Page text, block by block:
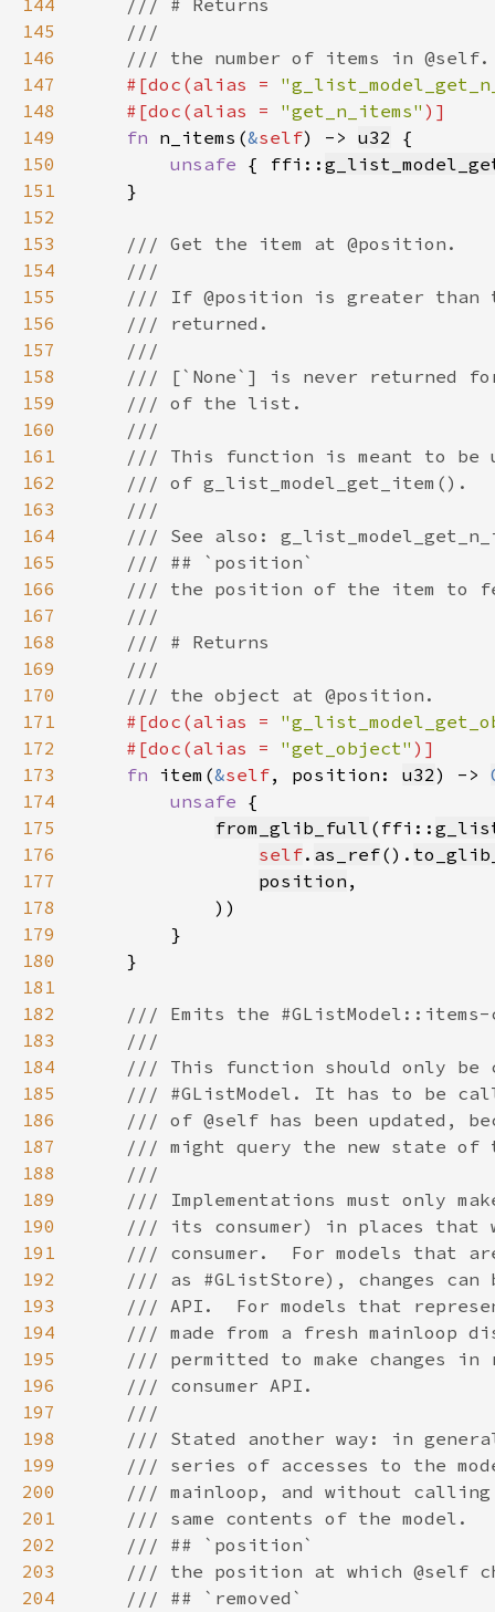
144
145
146
147
#[doc(alias =
148
    #[doc(alias =
"get_n_items"
149
fn n_items(&self) -> u32
150
unsafe { ffi::
151
152
153
154
155
156
157
158
159
160
161
162
163
164
165
166
167
168
169
170
171
#[doc(alias =
172
    #[doc(alias =
"get_object"
173
fn item(&self, position: u32) ->
174
unsafe
175
from_glib_full (ffi::
176
self. as_ref().
177
position
178
179
180
181
182
183
184
185
186
187
188
189
190
191
192
193
194
195
196
197
198
199
200
201
202
203
204